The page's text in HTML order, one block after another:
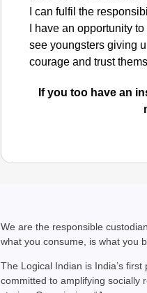
I can fulfil the
I have an opportunity
see youngsters giving
courage and trust
If you too have an
We are the responsible
what you consume, is what you
The Logical Indian is India’s
committed to amplifying socially